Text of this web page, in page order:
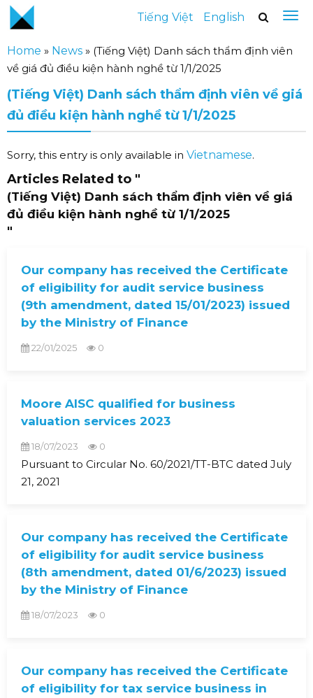
Tiếng Việt English
Home » News » (Tiếng Việt) Danh sách thẩm định viên
về giá đủ điều kiện hành nghề từ 1/1/2025
(Tiếng Việt) Danh sách thẩm định viên về giá
đủ điều kiện hành nghề từ 1/1/2025
Sorry, this entry is only available in Vietnamese.
Articles Related to "
(Tiếng Việt) Danh sách thẩm định viên về giá
đủ điều kiện hành nghề từ 1/1/2025
"
Our company has received the Certificate
of eligibility for audit service business
(9th amendment, dated 15/01/2023) issued
by the Ministry of Finance
22/01/2025 0
Moore AISC qualified for business
valuation services 2023
18/07/2023 0
Pursuant to Circular No. 60/2021/TT-BTC dated July
21, 2021
Our company has received the Certificate
of eligibility for audit service business
(8th amendment, dated 01/6/2023) issued
by the Ministry of Finance
18/07/2023 0
Our company has received the Certificate
of eligibility for tax service business in